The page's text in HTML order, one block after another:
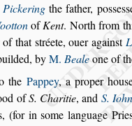
Pickeringthe father, possess
ofKent. North from
of thatstréete, oueragainst
byM. Bealeone of
the Pappey, a proper hous
ofS. Charitie, and S.
(for insome language Prie